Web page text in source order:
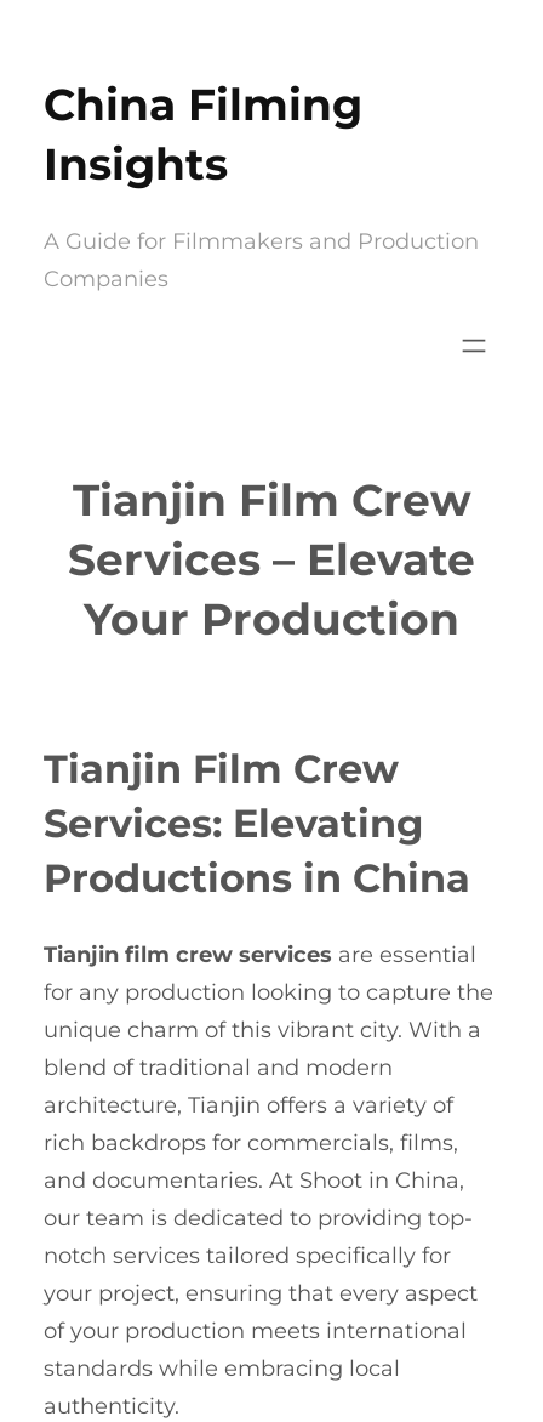
content
China Filming
Insights
A Guide for Filmmakers and Production
Companies
Tianjin Film Crew
Services – Elevate
Your Production
Tianjin Film Crew
Services: Elevating
Productions in China
Tianjin film crew services are essential
for any production looking to capture the
unique charm of this vibrant city. With a
blend of traditional and modern
architecture, Tianjin offers a variety of
rich backdrops for commercials, films,
and documentaries. At Shoot in China,
our team is dedicated to providing top-
notch services tailored specifically for
your project, ensuring that every aspect
of your production meets international
standards while embracing local
authenticity.